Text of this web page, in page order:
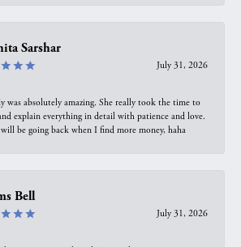
Sarshar
July 31, 2026
was absolutely amazing. She really took the time to
explain everything in detail with patience and love.
be going back when I find more money, haha
Bell
July 31, 2026